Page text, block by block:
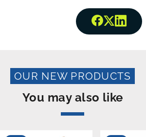
Share
Share
OUR NEW PRODUCTS
You may also like